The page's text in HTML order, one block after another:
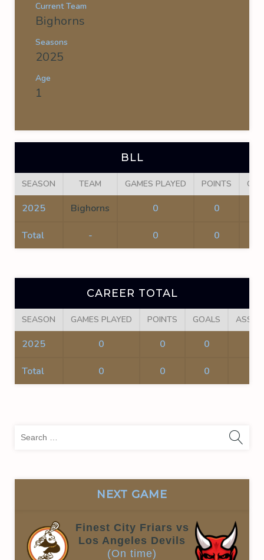
Current Team
Bighorns
Seasons
2025
Age
1
BLL
SEASON TEAM GAMES PLAYED POINTS
2025 Bighorns 0 0
Total - 0 0
CAREER TOTAL
SEASON GAMES PLAYED POINTS GOALS
2025 0 0 0
Total 0 0 0
NEXT GAME
Finest City Friars vs
Los Angeles Devils
(On time)